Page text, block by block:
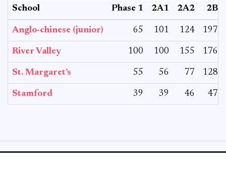
School Phase 1 2A1 2A2 2B
Anglo-chinese (junior) 65 101 124 197
River Valley 100 100 155 176
St. Margaret’s 55 56 77 128
Stamford 39 39 46 47